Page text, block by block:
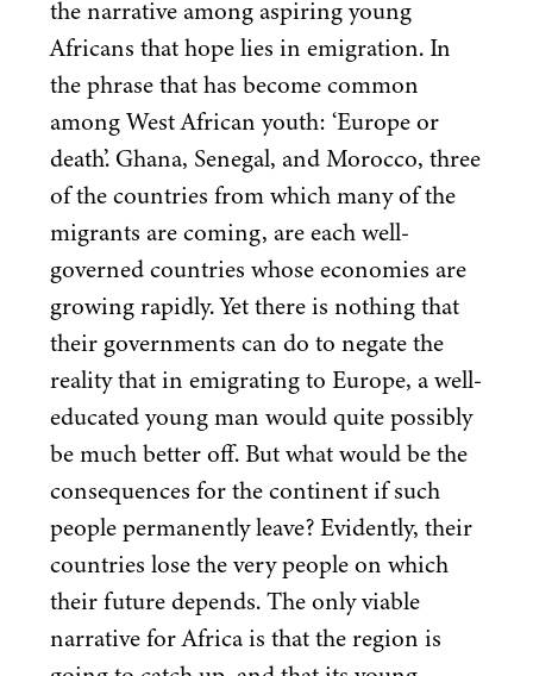
the narrative among aspiring young
Africans that hope lies in emigration. In
the phrase that has become common
among West African youth: ‘Europe or
death’. Ghana, Senegal, and Morocco, three
of the countries from which many of the
migrants are coming, are each well-
governed countries whose economies are
growing rapidly. Yet there is nothing that
their governments can do to negate the
reality that in emigrating to Europe, a well-
educated young man would quite possibly
be much better off. But what would be the
consequences for the continent if such
people permanently leave? Evidently, their
countries lose the very people on which
their future depends. The only viable
narrative for Africa is that the region is